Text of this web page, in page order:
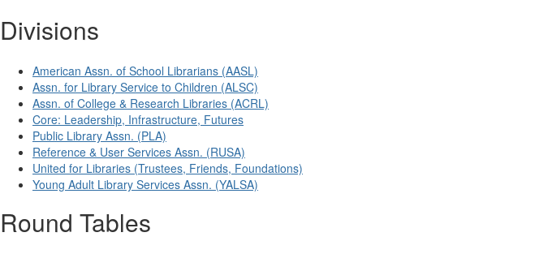
Divisions
American Assn. of School Librarians (AASL)
Assn. for Library Service to Children (ALSC)
Assn. of College & Research Libraries (ACRL)
Core: Leadership, Infrastructure, Futures
Public Library Assn. (PLA)
Reference & User Services Assn. (RUSA)
United for Libraries (Trustees, Friends, Foundations)
Young Adult Library Services Assn. (YALSA)
Round Tables